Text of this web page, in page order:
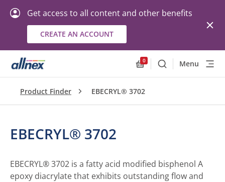
Get access to all content and other benefits
CREATE AN ACCOUNT
0
SearchMenu
Product Finder EBECRYL® 3702
EBECRYL® 3702
EBECRYL® 3702 is a fatty acid modified bisphenol A
epoxy diacrylate that exhibits outstanding flow and